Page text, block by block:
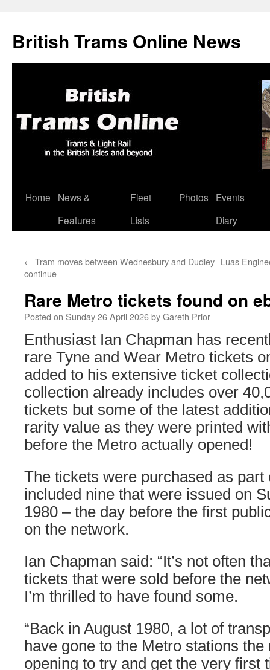
British Trams Online News
Skip
Home
News &
Features
Fleet
Lists
Photos
Events
Diary
← Tram moves between Wednesbury and Dudley
continue
Luas
Rare Metro tickets found on
Posted on Sunday 26 April 2026byGareth Prior
Enthusiast Ian Chapman has
rare Tyne and Wear Metro tickets
added to his extensive ticket
collection already includes over
tickets but some of the latest
rarity value as they were printed
before the Metro actually opened!
The tickets were purchased as part
included nine that were issued on
1980 – the day before the first
on the network.
Ian Chapman said: “It’s not often
tickets that were sold before the
I’m thrilled to have found some.
“Back in August 1980, a lot of
have gone to the Metro stations
opening to try and get the very first